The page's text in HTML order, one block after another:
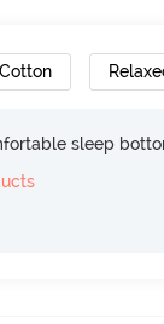
Cotton
sleep